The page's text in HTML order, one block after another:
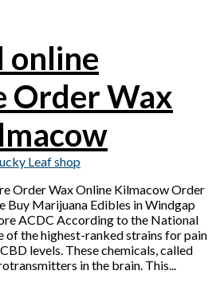
online
Order Wax
Leaf shop
Order Wax Online Kilmacow Order
Buy Marijuana Edibles in Windgap
ACDC According to the National
of the highest-ranked strains for pain
levels. These chemicals, called
in the brain. This...